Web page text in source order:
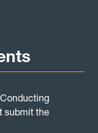
submit the